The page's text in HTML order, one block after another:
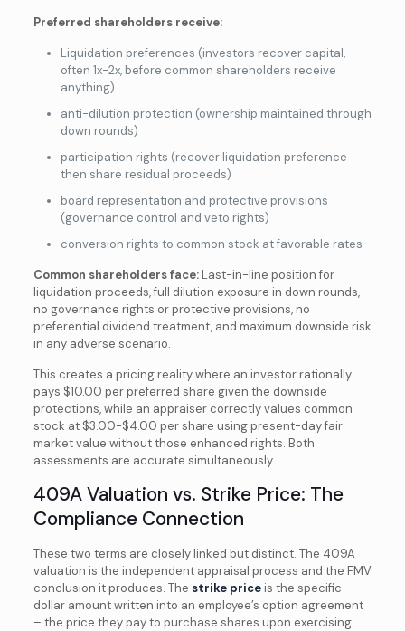
Preferred shareholders receive:
Liquidation preferences (investors recover capital,
often 1x-2x, before common shareholders receive
anything)
anti-dilution protection (ownership maintained through
down rounds)
participation rights (recover liquidation preference
then share residual proceeds)
board representation and protective provisions
(governance control and veto rights)
conversion rights to common stock at favorable rates
Common shareholders face:Last-in-line position for
liquidation proceeds, full dilution exposure in down rounds,
no governance rights or protective provisions, no
preferential dividend treatment, and maximum downside risk
in any adverse scenario.
This creates a pricing reality where an investor rationally
pays $10.00 per preferred share given the downside
protections, while an appraiser correctly values common
stock at $3.00-$4.00 per share using present-day fair
market value without those enhanced rights. Both
assessments are accurate simultaneously.
409A Valuation vs. Strike Price: The
Compliance Connection
These two terms are closely linked but distinct. The 409A
valuation is the independent appraisal process and the FMV
conclusion it produces. The strike priceis the specific
dollar amount written into an employee’s option agreement
– the price they pay to purchase shares upon exercising.